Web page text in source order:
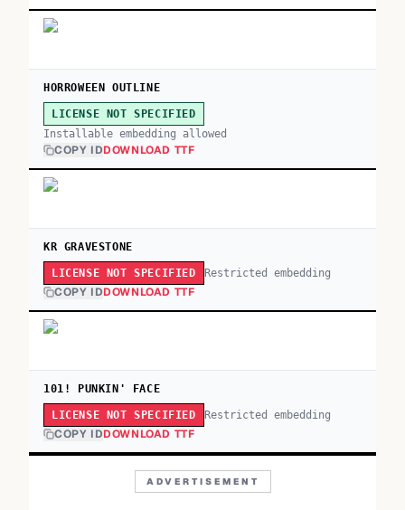
HORROWEEN OUTLINE
LICENSE NOT SPECIFIED
Installable embedding allowed
COPY IDDOWNLOAD TTF
KR GRAVESTONE
LICENSE NOT SPECIFIED Restricted embedding
COPY IDDOWNLOAD TTF
101! PUNKIN' FACE
LICENSE NOT SPECIFIED Restricted embedding
COPY IDDOWNLOAD TTF
ADVERTISEMENT